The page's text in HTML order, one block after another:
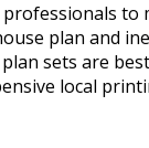
professionals to
plan and
sets are
local